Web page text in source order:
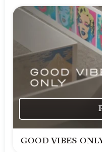
GOOD VIBES